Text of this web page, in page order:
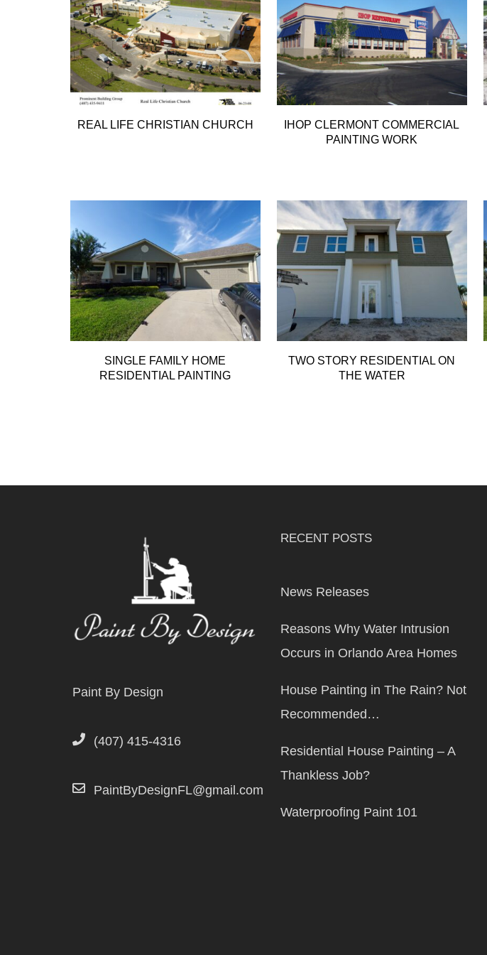
REAL LIFE CHRISTIAN CHURCH
IHOP CLERMONT COMMERCIAL
PAINTING WORK
SINGLE FAMILY HOME
RESIDENTIAL PAINTING
TWO STORY RESIDENTIAL ON
THE WATER
Paint By Design
(407) 415-4316
PaintByDesignFL@gmail.com
RECENT POSTS
News Releases
Reasons Why Water Intrusion
Occurs in Orlando Area Homes
House Painting in The Rain? Not
Recommended…
Residential House Painting – A
Thankless Job?
Waterproofing Paint 101